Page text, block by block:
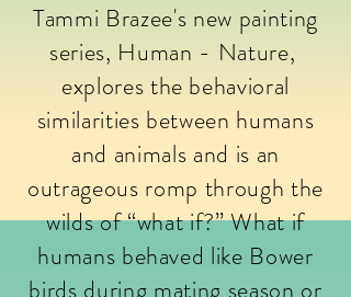
​Tammi Brazee's new painting
series, Human - Nature,
explores the behavioral
similarities between humans
and animals and is an
outrageous romp through the
wilds of “what if?” What if
humans behaved like Bower
birds during mating season or